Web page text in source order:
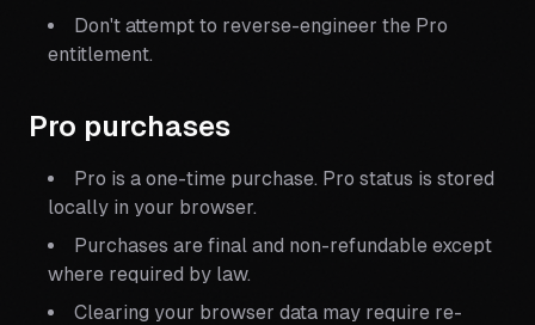
Don't attempt to reverse-engineer the Pro
entitlement.
Pro purchases
Pro is a one-time purchase. Pro status is stored
locally in your browser.
Purchases are final and non-refundable except
where required by law.
Clearing your browser data may require re-